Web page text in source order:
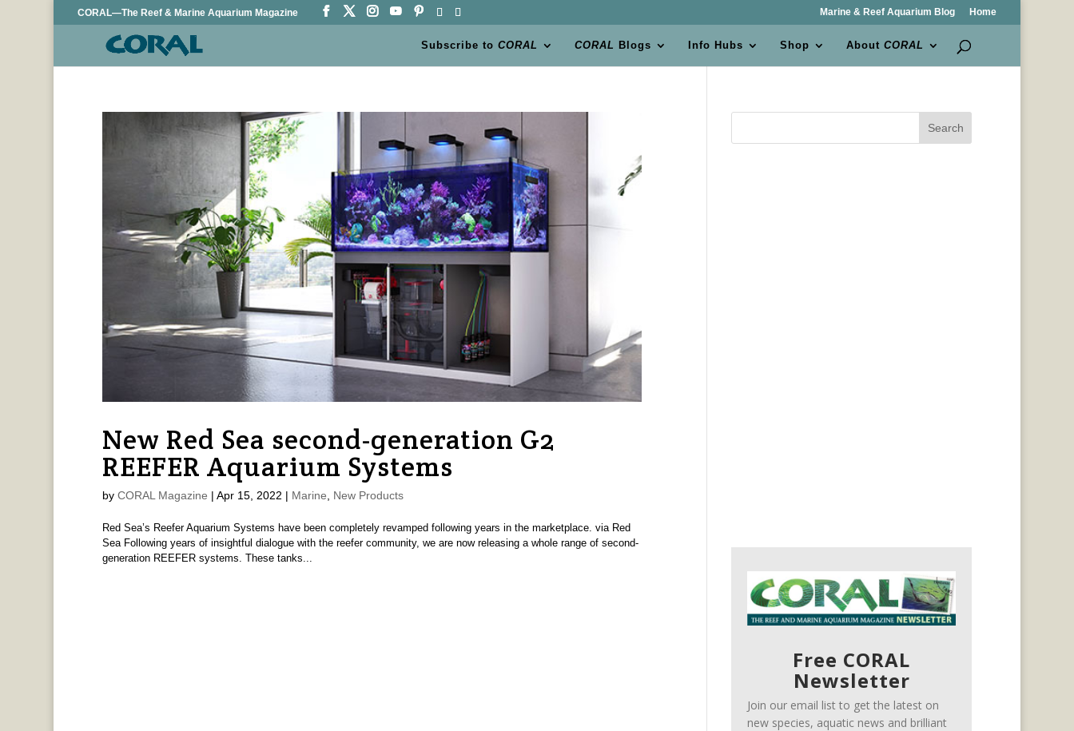
CORAL—The Reef & Marine Aquarium Magazine Marine & Reef Aquarium Blog Home
Subscribe toCORAL CORAL Blogs Info Hubs Shop AboutCORAL
New Red Sea second-generation G2
REEFER Aquarium Systems
by CORAL Magazine | Apr 15, 2022 | Marine New Products
Red Sea’s Reefer Aquarium Systems have been completely revamped following years in the marketplace. via Red
Sea Following years of insightful dialogue with the reefer community, we are now releasing a whole range of second-
generation REEFER systems. These tanks...
Search
Free CORAL
Newsletter
Join our email list to get the latest on
new species, aquatic news and brilliant